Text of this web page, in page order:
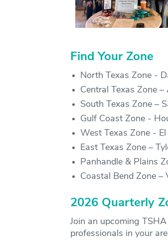
Find Your Zone
North Texas Zone -
Central Texas Zone
South Texas Zone –
Gulf Coast Zone -
West Texas Zone -
East Texas Zone –
Panhandle & Plains
Coastal Bend Zone –
2026 Quarterly
Join an upcoming
professionals in your